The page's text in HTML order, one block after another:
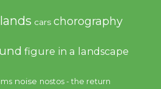
cars chorography
figure in a landscape
noise nostos - the return